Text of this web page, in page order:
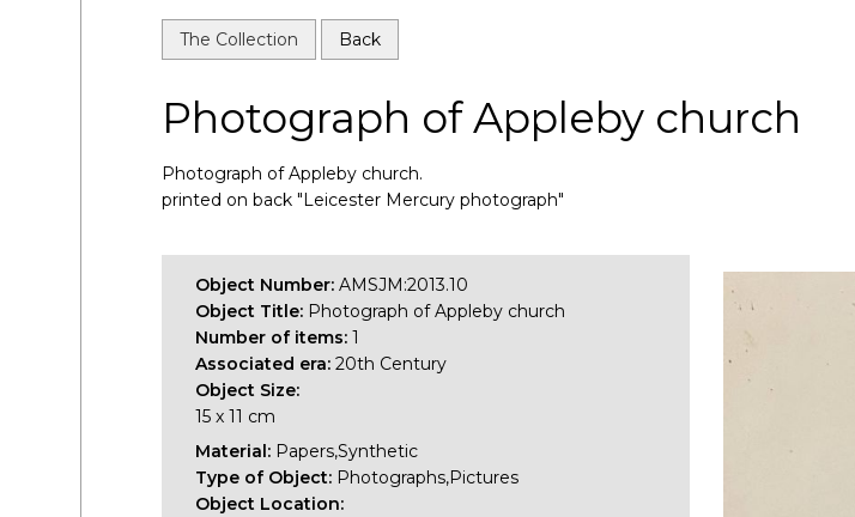
The Collection Back
Photograph of Appleby church
Photograph of Appleby church.
printed on back "Leicester Mercury photograph"
Object Number:AMSJM:2013.10
Object Title: Photograph of Appleby church
Number of items:1
Associated era:20th Century
Object Size:
15 x 11 cm
Material: Papers,Synthetic
Type of Object: Photographs,Pictures
Object Location: